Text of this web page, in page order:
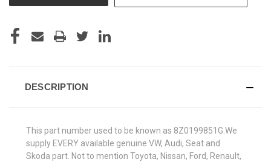
DESCRIPTION
This part number used to be known as 8Z0199851G.We
supply EVERY available genuine VW, Audi, Seat and
Skoda part. Not to mention Toyota, Nissan, Ford, Renault,